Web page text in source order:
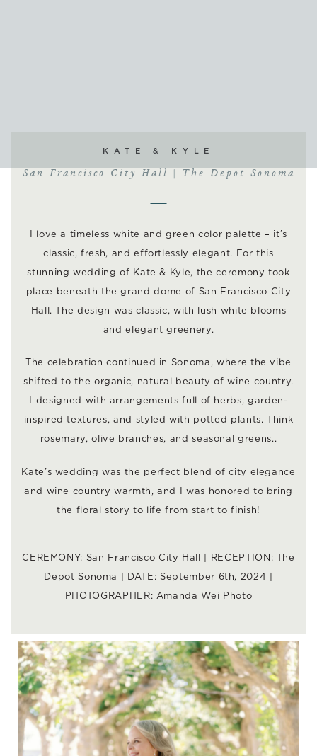
KATE & KYLE
San Francisco City Hall | The Depot Sonoma
I love a timeless white and green color palette – it’s
classic, fresh, and effortlessly elegant. For this
stunning wedding of Kate & Kyle, the ceremony took
place beneath the grand dome of San Francisco City
Hall. The design was classic, with lush white blooms
and elegant greenery.
The celebration continued in Sonoma, where the vibe
shifted to the organic, natural beauty of wine country.
I designed with arrangements full of herbs, garden-
inspired textures, and styled with potted plants. Think
rosemary, olive branches, and seasonal greens..
Kate’s wedding was the perfect blend of city elegance
and wine country warmth, and I was honored to bring
the floral story to life from start to finish!
CEREMONY: San Francisco City Hall | RECEPTION: The
Depot Sonoma
| DATE: September 6th, 2024 |
PHOTOGRAPHER: Amanda Wei Photo